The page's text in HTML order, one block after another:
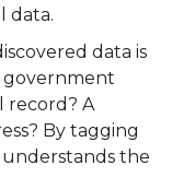
data.
data is
government
record? A
By tagging
the